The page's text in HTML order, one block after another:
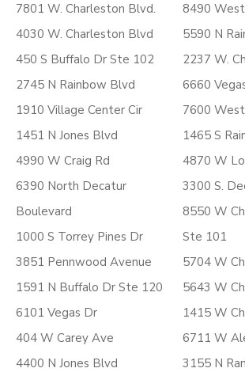
7801 W. Charleston Blvd.
4030 W. Charleston Blvd
450 S Buffalo Dr Ste 102
2745 N Rainbow Blvd
1910 Village Center Cir
1451 N Jones Blvd
4990 W Craig Rd
6390 North Decatur
Boulevard
1000 S Torrey Pines Dr
3851 Pennwood Avenue
1591 N Buffalo Dr Ste 120
6101 Vegas Dr
404 W Carey Ave
4400 N Jones Blvd
8490
5590 N
2237 W.
6660
7600
1465 S
4870 W
3300 S.
8550 W
Ste 101
5704 W
5643 W
1415 W
6711 W
3155 N